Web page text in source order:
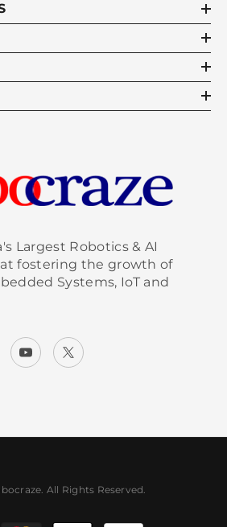
Largest Robotics & AI
fostering the growth of
Systems, IoT and
All Rights Reserved.